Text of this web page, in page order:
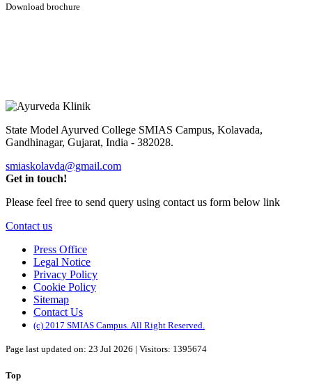
Download brochure
State Model Ayurved College SMIAS Campus, Kolavada,
Gandhinagar, Gujarat, India - 382028.
smiaskolavda@gmail.com
Get in touch!
Please feel free to send query using contact us form below link
Contact us
Press Office
Legal Notice
Privacy Policy
Cookie Policy
Sitemap
Contact Us
(c) 2017 SMIAS Campus. All Right Reserved.
Page last updated on: 23 Jul 2026 | Visitors: 1395674
Top